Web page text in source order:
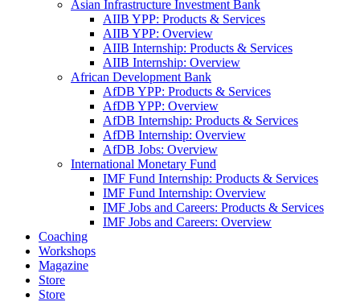
Asian Infrastructure Investment Bank
AIIB YPP: Products & Services
AIIB YPP: Overview
AIIB Internship: Products & Services
AIIB Internship: Overview
African Development Bank
AfDB YPP: Products & Services
AfDB YPP: Overview
AfDB Internship: Products & Services
AfDB Internship: Overview
AfDB Jobs: Overview
International Monetary Fund
IMF Fund Internship: Products & Services
IMF Fund Internship: Overview
IMF Jobs and Careers: Products & Services
IMF Jobs and Careers: Overview
Coaching
Workshops
Magazine
Store
Store